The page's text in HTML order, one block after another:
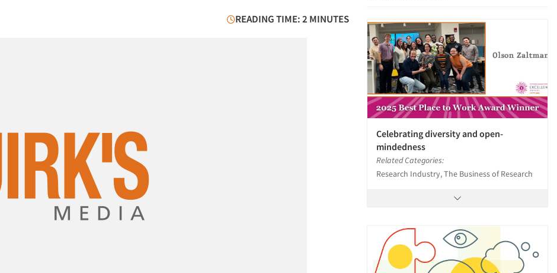
READING TIME: 2 MINUTES
Celebrating diversity and open-
mindedness
Related Categories:
Research Industry, The Business of Research